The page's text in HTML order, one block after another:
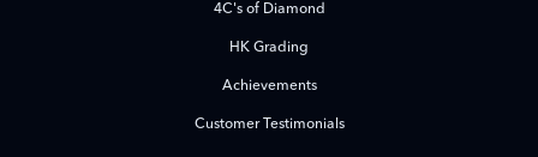
4C's of Diamond
HK Grading
Achievements
Customer Testimonials